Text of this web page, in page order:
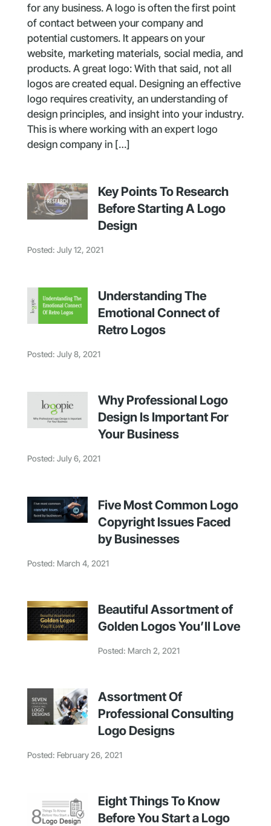
for any business. A logo is often the first point
of contact between your company and
potential customers. It appears on your
website, marketing materials, social media, and
products. A great logo: With that said, not all
logos are created equal. Designing an effective
logo requires creativity, an understanding of
design principles, and insight into your industry.
This is where working with an expert logo
design company in […]
Key Points To Research
Before Starting A Logo
Design
Posted: July 12, 2021
Understanding The
Emotional Connect of
Retro Logos
Posted: July 8, 2021
Why Professional Logo
Design Is Important For
Your Business
Posted: July 6, 2021
Five Most Common Logo
Copyright Issues Faced
by Businesses
Posted: March 4, 2021
Beautiful Assortment of
Golden Logos You’ll Love
Posted: March 2, 2021
Assortment Of
Professional Consulting
Logo Designs
Posted: February 26, 2021
Eight Things To Know
Before You Start a Logo